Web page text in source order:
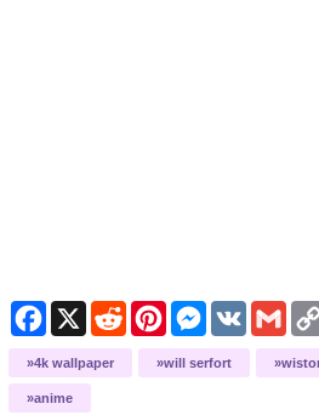
Facebook
X RedditPinterestMessenger
VK
4k wallpaper will serfort
anime